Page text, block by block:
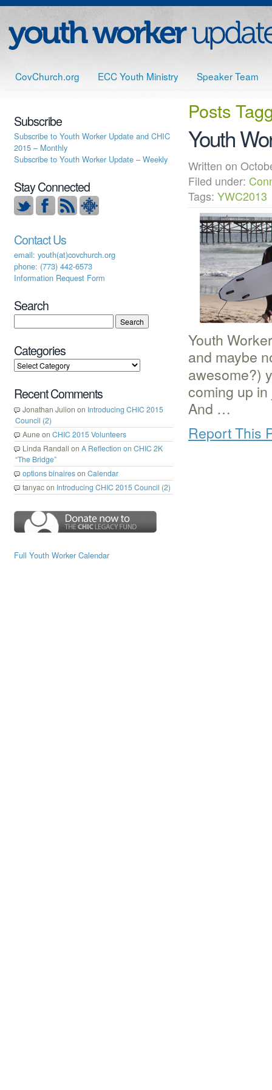
CovChurch.org ECC Youth Ministry Speaker Team
Posts
Youth
Written on
Filed under:
Tags: YWC2013
Youth
and maybe
awesome?)
coming up
And …
Report This
Subscribe
Subscribe to Youth Worker Update and CHIC
2015 – Monthly
Subscribe to Youth Worker Update – Weekly
Stay Connected
Contact Us
email: youth(at)covchurch.org
phone: (773) 442-6573
Information Request Form
Search
Categories
Recent Comments
Jonathan Julion on Introducing CHIC 2015
Council (2)
Auneon CHIC 2015 Volunteers
Linda Randall on A Reflection on CHIC 2K
“The Bridge”
options binaireson Calendar
tanyacon Introducing CHIC 2015 Council (2)
Full Youth Worker Calendar